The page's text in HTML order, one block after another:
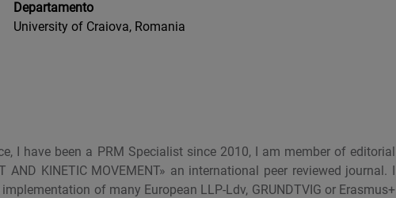
Departamento
University of Craiova, Romania
I have been a PRM Specialist since 2010, I am member of editorial
AND KINETIC MOVEMENT» an international peer reviewed journal. I
of many European LLP-Ldv, GRUNDTVIG or Erasmus+